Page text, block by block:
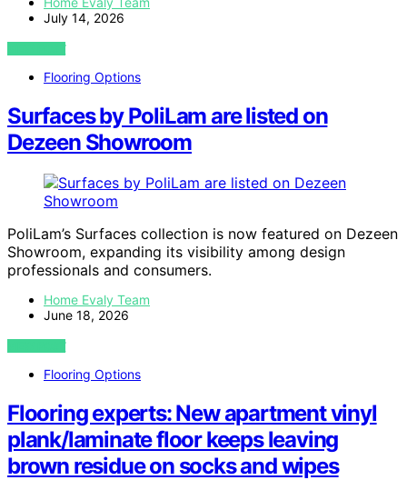
July 14, 2026
VIEW POST
Flooring Options
Surfaces by PoliLam are listed on
Dezeen Showroom
PoliLam’s Surfaces collection is now featured on Dezeen
Showroom, expanding its visibility among design
professionals and consumers.
Home Evaly Team
June 18, 2026
VIEW POST
Flooring Options
Flooring experts: New apartment vinyl
plank/laminate floor keeps leaving
brown residue on socks and wipes